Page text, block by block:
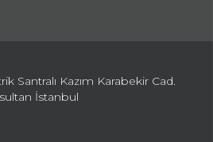
Santralı Kazım Karabekir Cad.
İstanbul